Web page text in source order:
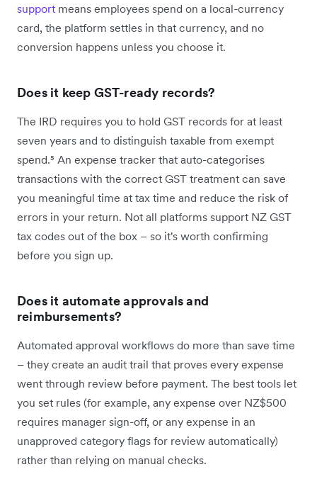
support means employees spend on a local-currency
card, the platform settles in that currency, and no
conversion happens unless you choose it.
Does it keep GST-ready records?
The IRD requires you to hold GST records for at least
seven years and to distinguish taxable from exempt
spend.⁵ An expense tracker that auto-categorises
transactions with the correct GST treatment can save
you meaningful time at tax time and reduce the risk of
errors in your return. Not all platforms support NZ GST
tax codes out of the box – so it's worth confirming
before you sign up.
Does it automate approvals and
reimbursements?
Automated approval workflows do more than save time
– they create an audit trail that proves every expense
went through review before payment. The best tools let
you set rules (for example, any expense over NZ$500
requires manager sign-off, or any expense in an
unapproved category flags for review automatically)
rather than relying on manual checks.